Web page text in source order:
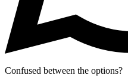
Confused between the options?